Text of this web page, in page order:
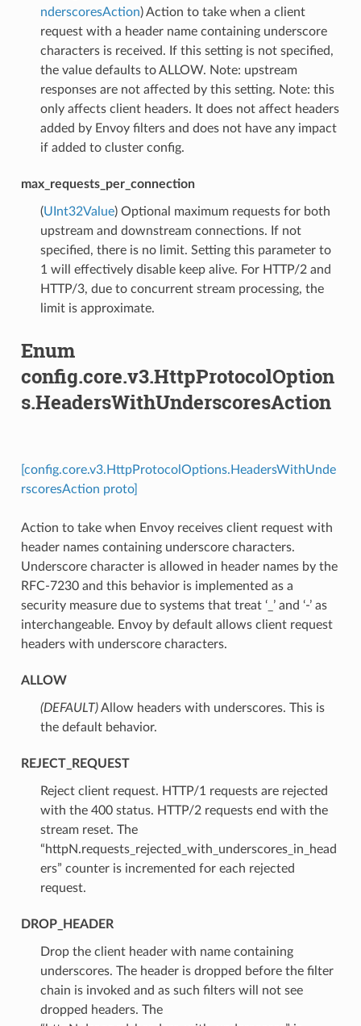
nderscoresAction) Action to take when a client
request with a header name containing underscore
characters is received. If this setting is not specified,
the value defaults to ALLOW. Note: upstream
responses are not affected by this setting. Note: this
only affects client headers. It does not affect headers
added by Envoy filters and does not have any impact
if added to cluster config.
max_requests_per_connection
(UInt32Value) Optional maximum requests for both
upstream and downstream connections. If not
specified, there is no limit. Setting this parameter to
1 will effectively disable keep alive. For HTTP/2 and
HTTP/3, due to concurrent stream processing, the
limit is approximate.
Enum
config.core.v3.HttpProtocolOption
s.HeadersWithUnderscoresAction
[config.core.v3.HttpProtocolOptions.HeadersWithUnde
rscoresAction proto]
Action to take when Envoy receives client request with
header names containing underscore characters.
Underscore character is allowed in header names by the
RFC-7230 and this behavior is implemented as a
security measure due to systems that treat ‘_’ and ‘-’ as
interchangeable. Envoy by default allows client request
headers with underscore characters.
ALLOW
(DEFAULT)⁣Allow headers with underscores. This is
the default behavior.
REJECT_REQUEST
⁣Reject client request. HTTP/1 requests are rejected
with the 400 status. HTTP/2 requests end with the
stream reset. The
“httpN.requests_rejected_with_underscores_in_head
ers” counter is incremented for each rejected
request.
DROP_HEADER
⁣Drop the client header with name containing
underscores. The header is dropped before the filter
chain is invoked and as such filters will not see
dropped headers. The